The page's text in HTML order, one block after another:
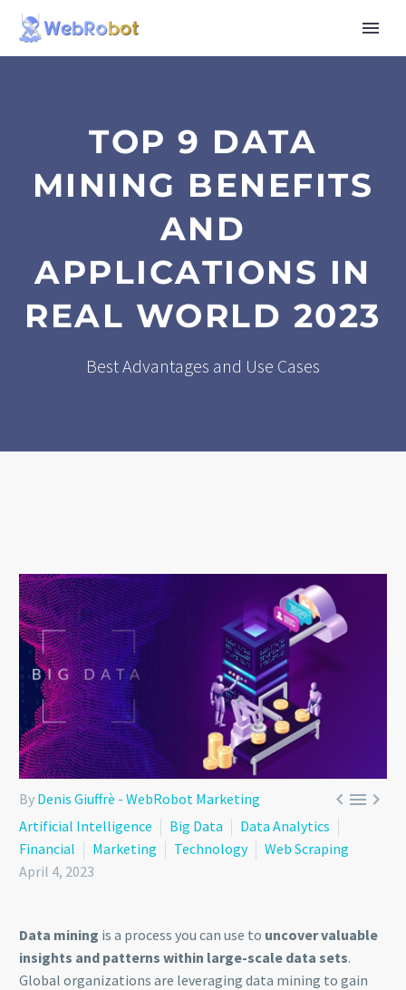
TOP 9 DATA
MINING BENEFITS
AND
APPLICATIONS IN
REAL WORLD 2023
Best Advantages and Use Cases

By Denis Giuffrè - WebRobot Marketing
Artificial Intelligence
Big Data
Data Analytics
Financial
Marketing Technology
Web Scraping
April 4, 2023
Data mining is a process you can use to uncover valuable
insights and patterns within large-scale data sets.
Global organizations are leveraging data mining to gain